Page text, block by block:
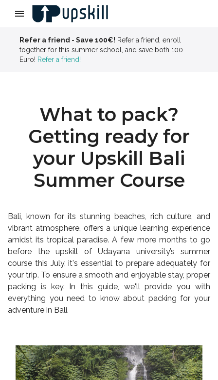
Refer a friend - Save 100€! Refer a friend, enroll
together for this summer school, and save both 100
Euro! Refer a friend!
What to pack?
Getting ready for
your Upskill Bali
Summer Course
Bali, known for its stunning beaches, rich culture, and
vibrant atmosphere, offers a unique learning experience
amidst its tropical paradise. A few more months to go
before the upskill of Udayana university’s summer
course this July, it's essential to prepare adequately for
your trip. To ensure a smooth and enjoyable stay, proper
packing is key. In this guide, we'll provide you with
everything you need to know about packing for your
adventure in Bali.